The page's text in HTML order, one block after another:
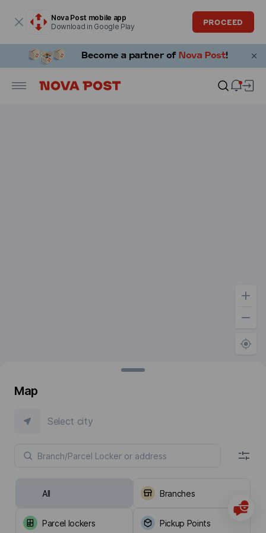
Nova Post mobile app
Download in Google Play
PROCEED
Map
Select city
All Branches
Parcel lockers Pickup Points